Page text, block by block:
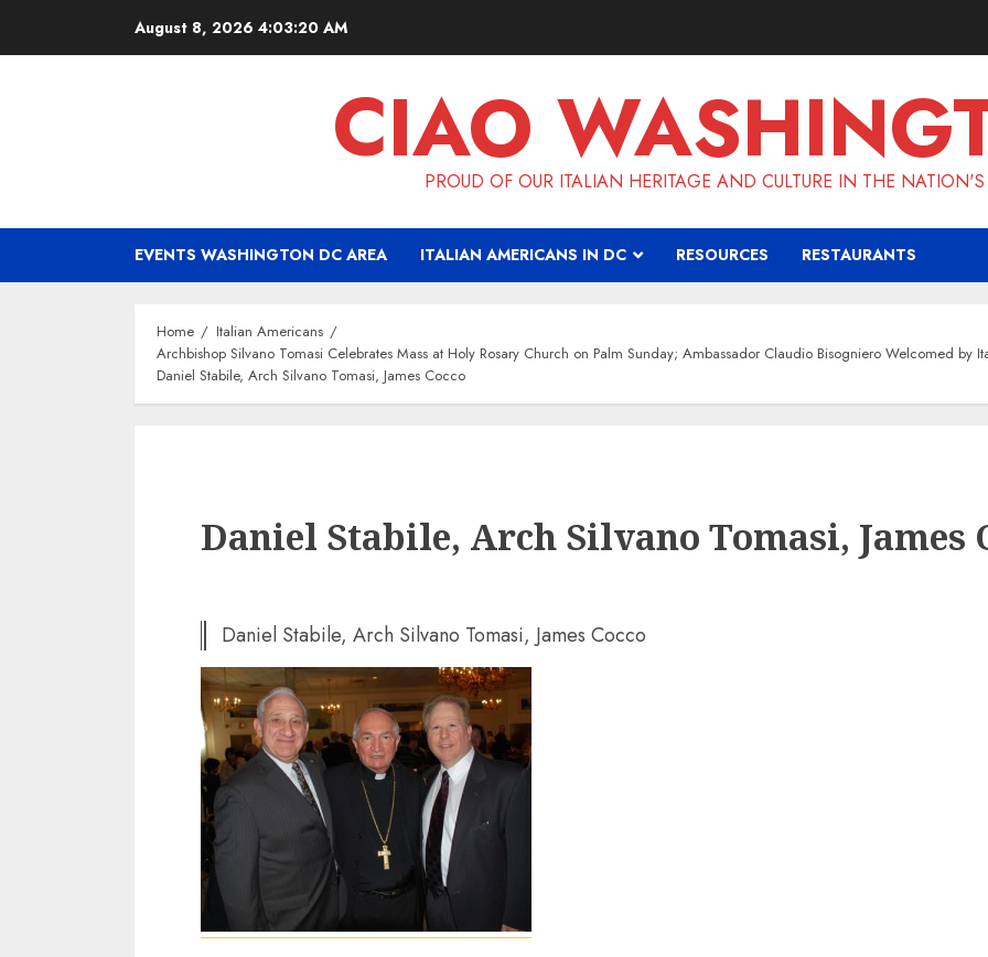
August 8, 2026 4:03:20 AM
CIAO
PROUD OF OUR ITALIAN HERITAGE AND CULTURE IN THE
EVENTS WASHINGTON DC AREA ITALIAN AMERICANS IN DC RESOURCES RESTAURANTS
Home
Italian Americans
Archbishop Silvano Tomasi Celebrates Mass at Holy Rosary Church on Palm Sunday; Ambassador Claudio Bisogniero Welcomed by
Daniel Stabile, Arch Silvano Tomasi, James Cocco
Daniel Stabile, Arch Silvano Tomasi, James
Daniel Stabile, Arch Silvano Tomasi, James Cocco